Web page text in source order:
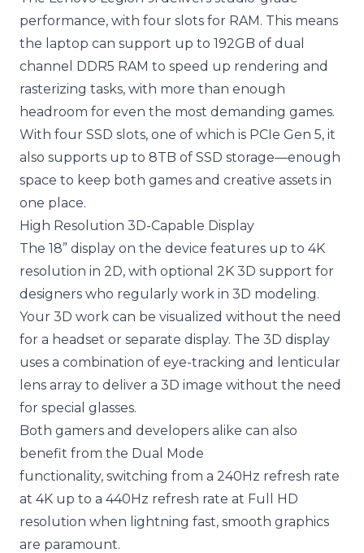
performance, with four slots for RAM. This means
the laptop can support up to 192GB of dual
channel DDR5 RAM to speed up rendering and
rasterizing tasks, with more than enough
headroom for even the most demanding games.
With four SSD slots, one of which is PCIe Gen 5, it
also supports up to 8TB of SSD storage—enough
space to keep both games and creative assets in
one place.
High Resolution 3D-Capable Display
The 18” display on the device features up to 4K
resolution in 2D, with optional 2K 3D support for
designers who regularly work in 3D modeling.
Your 3D work can be visualized without the need
for a headset or separate display. The 3D display
uses a combination of eye-tracking and lenticular
lens array to deliver a 3D image without the need
for special glasses.
Both gamers and developers alike can also
benefit from the Dual Mode
functionality, switching from a 240Hz refresh rate
at 4K up to a 440Hz refresh rate at Full HD
resolution when lightning fast, smooth graphics
are paramount.